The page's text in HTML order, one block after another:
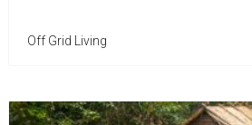
Off Grid Living